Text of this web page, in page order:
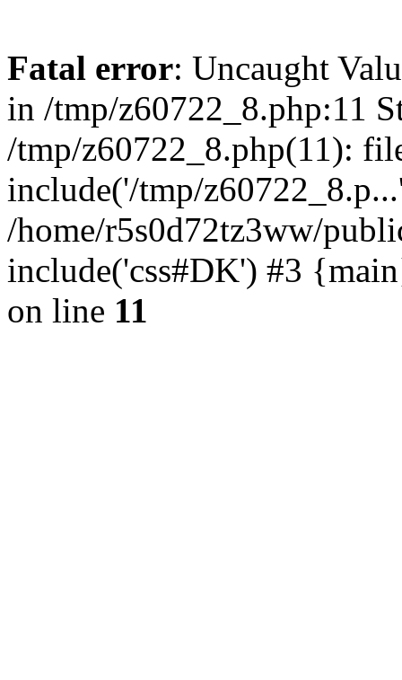
Fatal error: Uncaught
in /tmp/z60722_8.php:11
/tmp/z60722_8.php(11):
include('/tmp/
/home/r5s0d72tz3ww/
include('css#DK') #3
on line 11